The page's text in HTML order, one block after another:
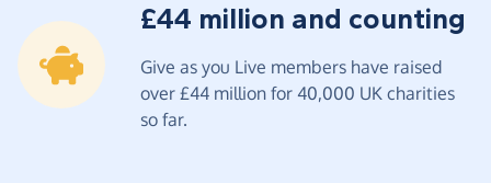
£44 million and counting
Give as you Live members have raised
over £44 million for 40,000 UK charities
so far.